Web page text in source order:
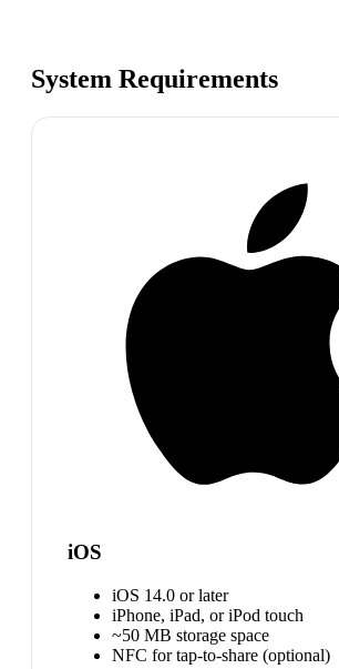
System Requirements
iOS
iOS 14.0 or later
iPhone, iPad, or iPod touch
~50 MB storage space
NFC for tap-to-share (optional)